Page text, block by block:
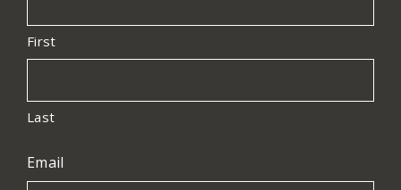
First
Last
Email